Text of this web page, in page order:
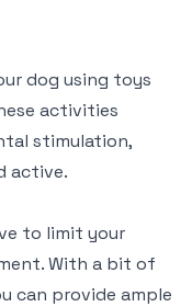
dog using toys
activities
stimulation,
active.
to limit your
With a bit of
can provide ample